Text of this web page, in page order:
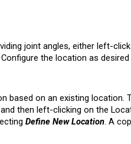
joint angles, either left-
Configure the location as
on an existing location.
then left-clicking on the
Define New Location. A